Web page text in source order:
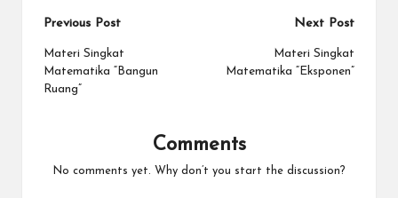
Post
navigation
Previous Post
Materi Singkat
Matematika “Bangun
Ruang”
Next Post
Materi Singkat
Matematika “Eksponen”
Comments
No comments yet. Why don’t you start the discussion?